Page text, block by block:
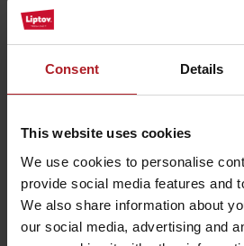
Consent Details
This website uses cookies
We use cookies to personalise
provide social media features and
We also share information about
our social media, advertising and
Village Tatralandia